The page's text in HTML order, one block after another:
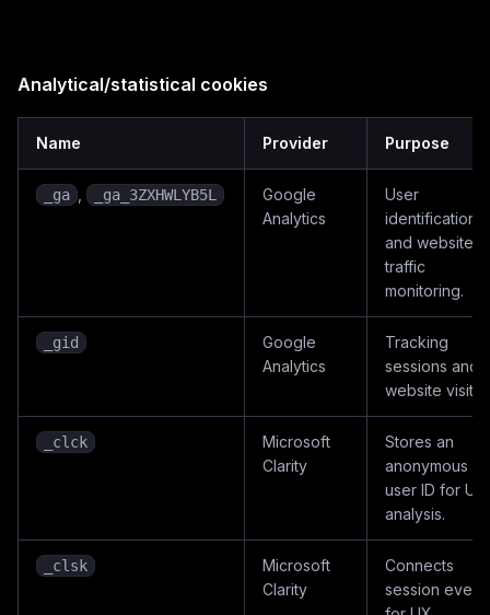
Analytical/statistical cookies
Name Provider Purpose
_ga _ga_3ZXHWLYB5L
Google
Analytics
User
identification
and website
traffic
monitoring.
_gid
Google
Analytics
Tracking
sessions and
website
_clck
Microsoft
Clarity
Stores an
anonymous
user ID for UX
analysis.
_clsk
Microsoft
Clarity
Connects
session